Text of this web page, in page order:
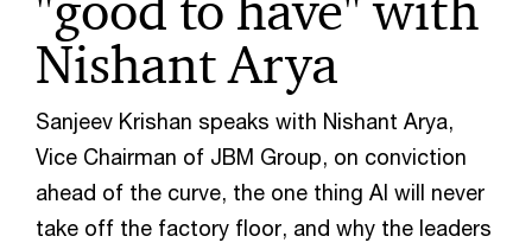
Nishant Arya
Sanjeev Krishan speaks with Nishant Arya,
Vice Chairman of JBM Group, on conviction
ahead of the curve, the one thing AI will never
take off the factory floor, and why the leaders